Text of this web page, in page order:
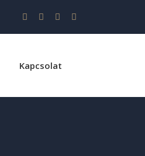
Kapcsolat